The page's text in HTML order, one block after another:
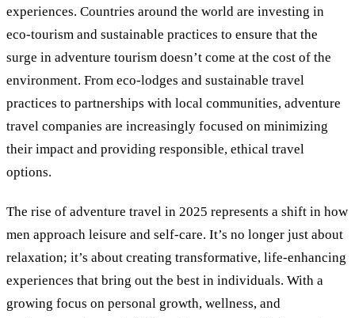
experiences. Countries around the world are investing in
eco-tourism and sustainable practices to ensure that the
surge in adventure tourism doesn’t come at the cost of the
environment. From eco-lodges and sustainable travel
practices to partnerships with local communities, adventure
travel companies are increasingly focused on minimizing
their impact and providing responsible, ethical travel
options.
The rise of adventure travel in 2025 represents a shift in how
men approach leisure and self-care. It’s no longer just about
relaxation; it’s about creating transformative, life-enhancing
experiences that bring out the best in individuals. With a
growing focus on personal growth, wellness, and